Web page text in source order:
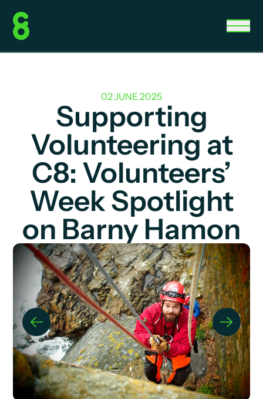
02 JUNE 2025
Supporting
Volunteering at
C8: Volunteers’
Week Spotlight
on Barny Hamon